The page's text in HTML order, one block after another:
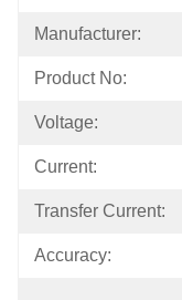
Manufacturer:
Product No:
Voltage:
Current:
Transfer Current:
Accuracy: